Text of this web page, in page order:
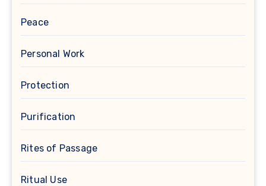
Peace
Personal Work
Protection
Purification
Rites of Passage
Ritual Use